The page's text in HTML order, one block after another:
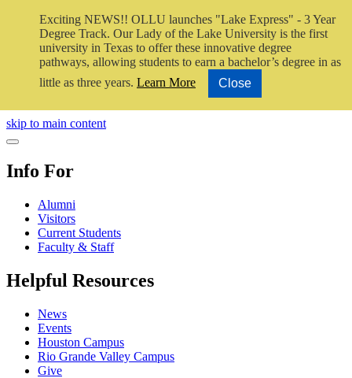
Exciting NEWS!! OLLU launches "Lake Express" - 3 Year
Degree Track. Our Lady of the Lake University is the first
university in Texas to offer these innovative degree
pathways, allowing students to earn a bachelor’s degree in as
little as three years. Learn More Close
Close Video
skip to main content
Close Menu
Info For
Alumni
Visitors
Current Students
Faculty & Staff
Helpful Resources
News
Events
Houston Campus
Rio Grande Valley Campus
Give